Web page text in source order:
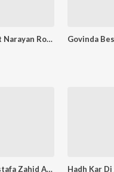
Udit Narayan Romantic Songs
Mustafa Zahid Awaaraapan & All Sad Love Songs